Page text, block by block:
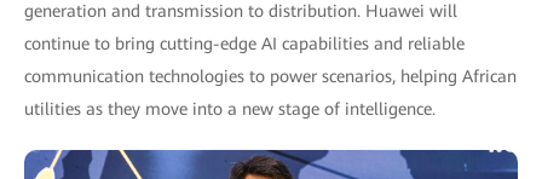
generation and transmission to distribution. Huawei will
continue to bring cutting-edge AI capabilities and reliable
communication technologies to power scenarios, helping African
utilities as they move into a new stage of intelligence.